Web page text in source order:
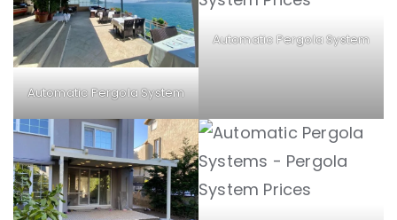
Automatic Pergola System
Automatic Pergola System